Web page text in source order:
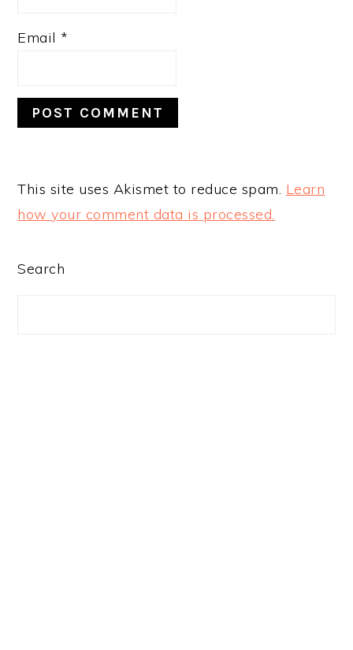
Email *
This site uses Akismet to reduce spam. Learn
how your comment data is processed.
PRIMARY
Search